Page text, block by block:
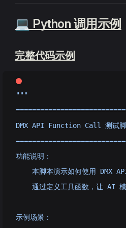
💻 Python 调用示例
完整代码示例
"""
DMX API Function Call 测试
功能说明：
本脚本演示如何使用 DMX
通过定义工具函数，让 AI
示例场景：